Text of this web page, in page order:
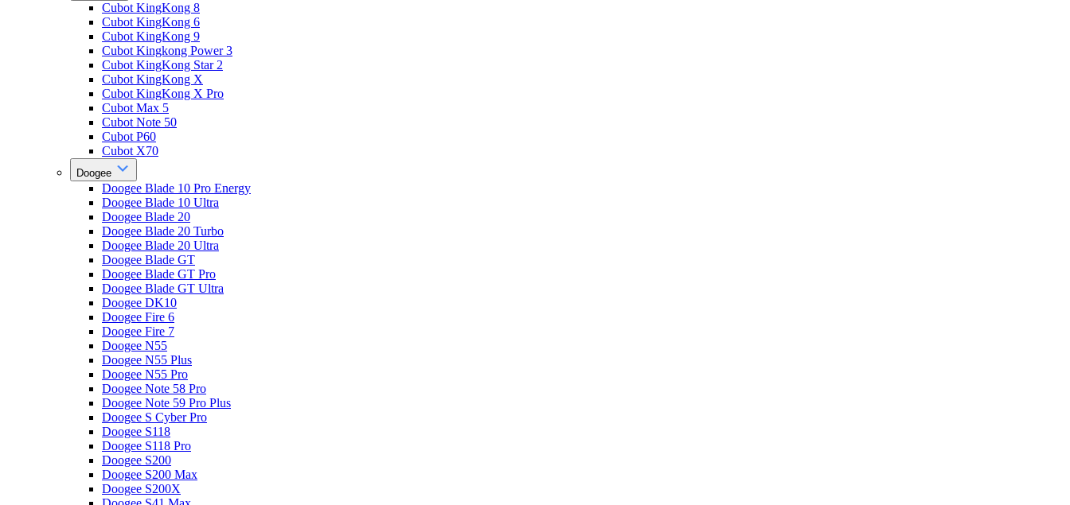
Cubot KingKong 8
Cubot KingKong 6
Cubot KingKong 9
Cubot Kingkong Power 3
Cubot KingKong Star 2
Cubot KingKong X
Cubot KingKong X Pro
Cubot Max 5
Cubot Note 50
Cubot P60
Cubot X70
Doogee
Doogee Blade 10 Pro Energy
Doogee Blade 10 Ultra
Doogee Blade 20
Doogee Blade 20 Turbo
Doogee Blade 20 Ultra
Doogee Blade GT
Doogee Blade GT Pro
Doogee Blade GT Ultra
Doogee DK10
Doogee Fire 6
Doogee Fire 7
Doogee N55
Doogee N55 Plus
Doogee N55 Pro
Doogee Note 58 Pro
Doogee Note 59 Pro Plus
Doogee S Cyber Pro
Doogee S118
Doogee S118 Pro
Doogee S200
Doogee S200 Max
Doogee S200X